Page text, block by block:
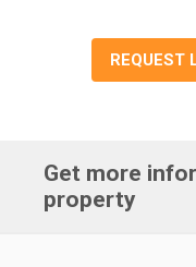
REQUEST
Get more
property